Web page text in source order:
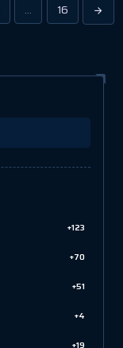
… 16
+123
+70
+51
+4
+19